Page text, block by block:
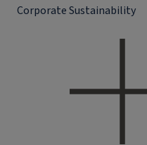
Corporate Sustainability